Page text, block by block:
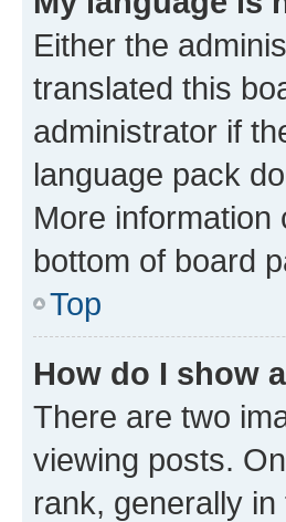
Either the
translated this
administrator if
language pack
More information
bottom of board
Top
How do I show
There are two
viewing posts.
rank, generally